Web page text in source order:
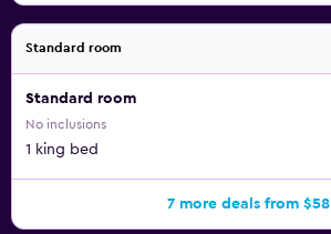
Standard room
Standard room
No inclusions
1 king bed
7 more deals from $58